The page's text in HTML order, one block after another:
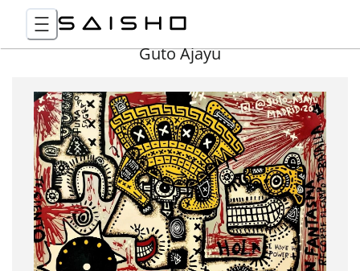
Guto Ajayu